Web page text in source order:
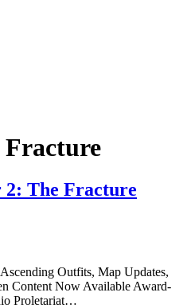
Fracture
2: The Fracture
Outfits, Map Updates,
Content Now Available Award-
Proletariat…